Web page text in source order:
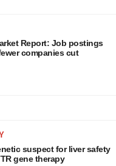
Report: Job postings
companies cut
suspect for liver safety
gene therapy